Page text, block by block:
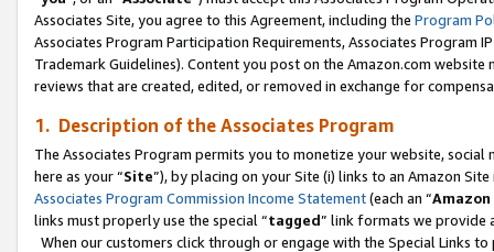
Associates Site, you agree to this Agreement, including the Program
Associates Program Participation Requirements, Associates Program
Trademark Guidelines). Content you post on the Amazon.com
reviews that are created, edited, or removed in exchange for
1. Description of the Associates Program
The Associates Program permits you to monetize your website,
here as your “Site”), by placing on your Site (i) links to an Amazon
Associates Program Commission Income Statement(each an “
links must properly use the special “tagged” link formats we provide
When our customers click through or engage with the Special Links